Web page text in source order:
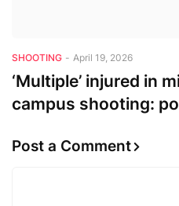
SHOOTING - April 19, 2026
‘Multiple’ injured in
campus shooting:
Post a Comment